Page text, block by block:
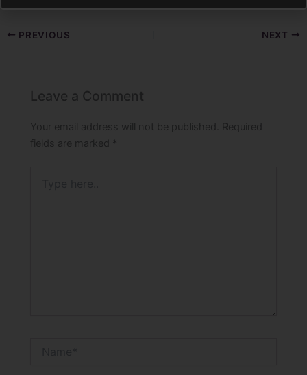
PREVIOUS NEXT
Leave a Comment
Your email address will not be published.
Required
fields are marked *